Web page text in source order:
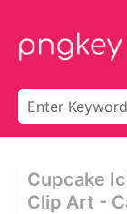
Cupcake
Clip Art -